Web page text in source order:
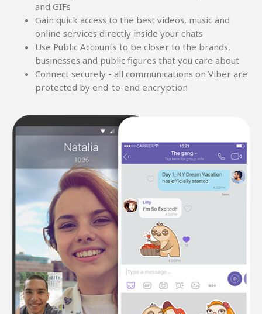
and GIFs
Gain quick access to the best videos, music and
online services directly inside your chats
Use Public Accounts to be closer to the brands,
businesses and public figures that you care about
Connect securely - all communications on Viber are
protected by end-to-end encryption